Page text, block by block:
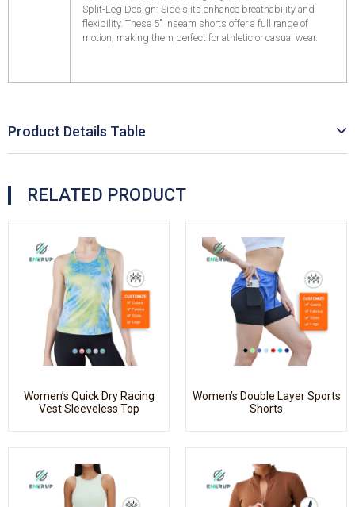
Split-Leg Design: Side slits enhance breathability and
flexibility. These 5″ Inseam shorts offer a full range of
motion, making them perfect for athletic or casual wear.
Product Details Table
RELATED PRODUCT
Women’s Quick Dry Racing
Vest Sleeveless Top
Women’s Double Layer Sports
Shorts